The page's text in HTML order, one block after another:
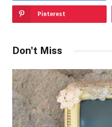
Pinterest
Don't Miss